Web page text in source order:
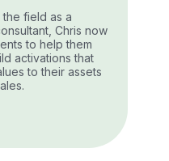
field as a
Chris now
to help them
activations that
to their assets